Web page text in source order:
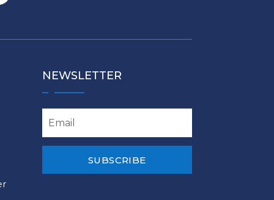
NEWSLETTER
SUBSCRIBE